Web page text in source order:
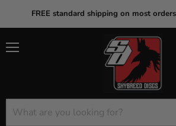
FREE standard shipping on most